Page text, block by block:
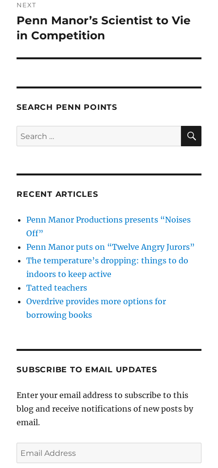
NEXT
Next
post:
Penn Manor’s Scientist to Vie
in Competition
SEARCH PENN POINTS
Search
for:
RECENT ARTICLES
Penn Manor Productions presents “Noises
Off”
Penn Manor puts on “Twelve Angry Jurors”
The temperature’s dropping: things to do
indoors to keep active
Tatted teachers
Overdrive provides more options for
borrowing books
SUBSCRIBE TO EMAIL UPDATES
Enter your email address to subscribe to this
blog and receive notifications of new posts by
email.
Email
Address